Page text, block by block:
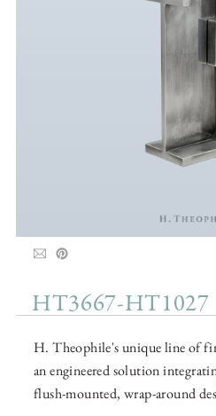
HT3667-HT1027
H. Theophile's unique line of
an engineered solution
flush-mounted, wrap-around